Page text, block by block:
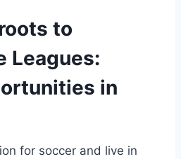
to
Leagues:
in⁢
⁢for soccer and live in